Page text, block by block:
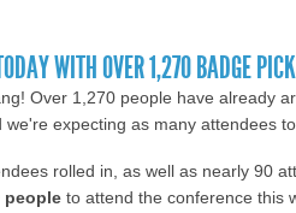
Portland live
WITH OVER 1,270 BADGE
Over 1,270 people have already
expecting as many attendees
rolled in, as well as nearly 90
peopleto attend the conference this